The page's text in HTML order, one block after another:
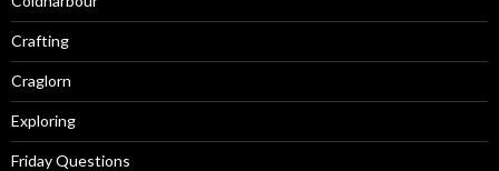
Crafting
Craglorn
Exploring
Friday Questions